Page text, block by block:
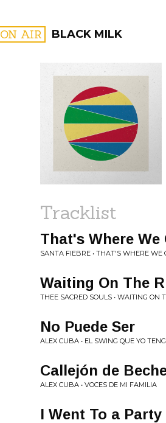
ON AIR BLACK MILK
FILTER BY:
Tracklist
That's Where We
SANTA FIEBRE • THAT'S WHERE WE
Waiting On The
THEE SACRED SOULS • WAITING ON
No Puede Ser
ALEX CUBA • EL SWING QUE YO
Callejón de
ALEX CUBA • VOCES DE MI FAMILIA
I Went To a Party